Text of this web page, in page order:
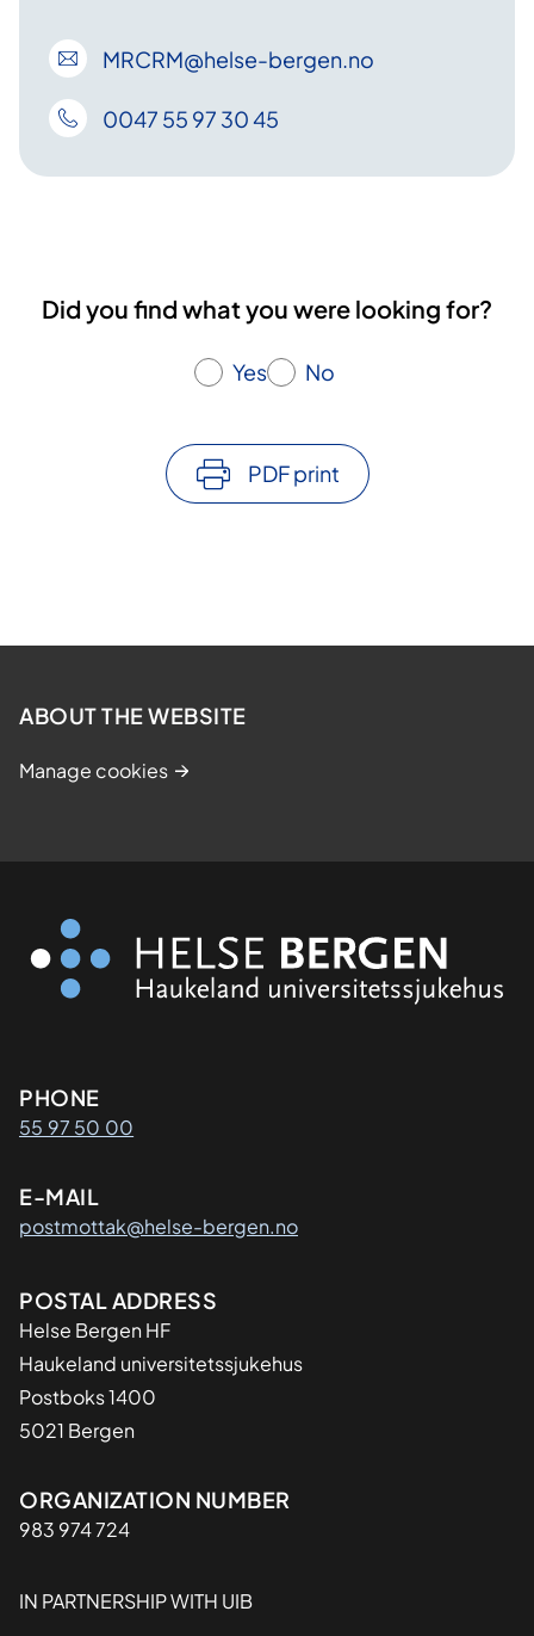
MRCRM@helse-bergen.no
0047 55 97 30 45
Did you find what you were looking for?
Yes No
PDF print
ABOUT THE WEBSITE
Manage cookies
Kontaktinformasjon
PHONE
55 97 50 00
E-MAIL
postmottak@helse-bergen.no
Adresse
POSTAL ADDRESS
Helse Bergen HF
Haukeland universitetssjukehus
Postboks 1400
5021 Bergen
Organisasjon
ORGANIZATION NUMBER
983 974 724
IN PARTNERSHIP WITH UIB